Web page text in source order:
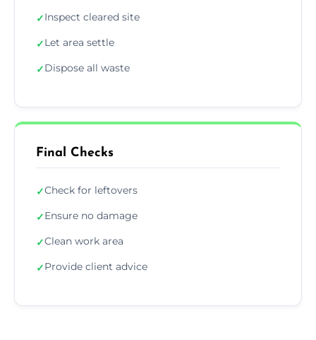
✓Inspect cleared site
✓Let area settle
✓Dispose all waste
Final Checks
✓Check for leftovers
✓Ensure no damage
✓Clean work area
✓Provide client advice